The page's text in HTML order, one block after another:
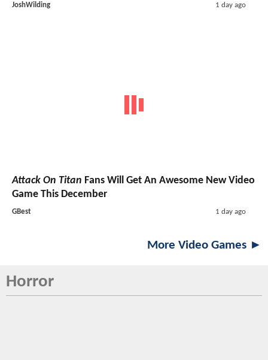
JoshWilding 1 day ago
Attack On Titan Fans Will Get An Awesome New Video
Game This December
GBest 1 day ago
More Video Games ►
Horror